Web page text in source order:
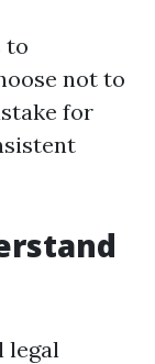
to
not to
for
legal